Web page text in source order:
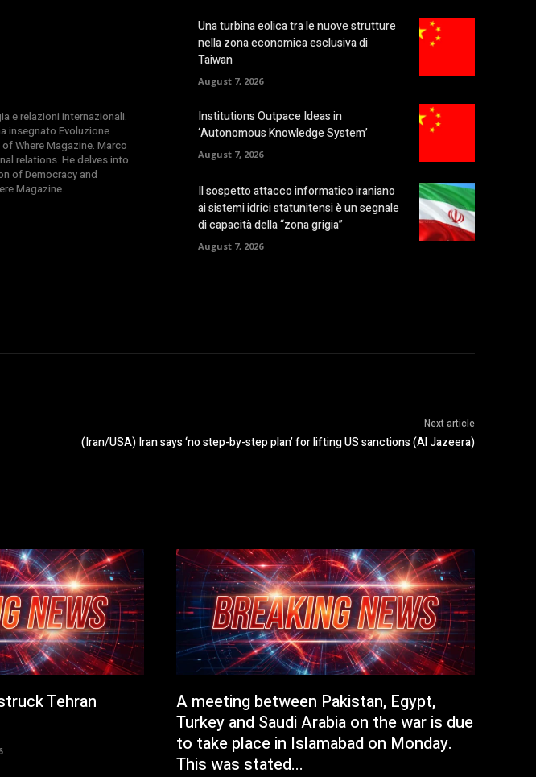
e relazioni internazionali.
insegnato Evoluzione
Where Magazine. Marco
relations. He delves into
of Democracy and
Magazine.
Una turbina eolica tra le nuove strutture
nella zona economica esclusiva di
Taiwan
August 7, 2026
Institutions Outpace Ideas in
‘Autonomous Knowledge System’
August 7, 2026
Il sospetto attacco informatico iraniano
ai sistemi idrici statunitensi è un segnale
di capacità della “zona grigia”
August 7, 2026
Next article
(Iran/USA) Iran says ‘no step-by-step plan’ for lifting US sanctions (Al Jazeera)
Tehran
A meeting between Pakistan, Egypt,
Turkey and Saudi Arabia on the war is due
to take place in Islamabad on Monday.
This was stated...